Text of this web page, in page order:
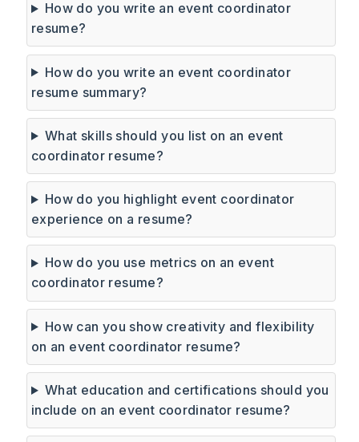
How do you write an event coordinator
resume?
How do you write an event coordinator
resume summary?
What skills should you list on an event
coordinator resume?
How do you highlight event coordinator
experience on a resume?
How do you use metrics on an event
coordinator resume?
How can you show creativity and flexibility
on an event coordinator resume?
What education and certifications should you
include on an event coordinator resume?